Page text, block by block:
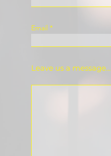
Email
Leave us a message...